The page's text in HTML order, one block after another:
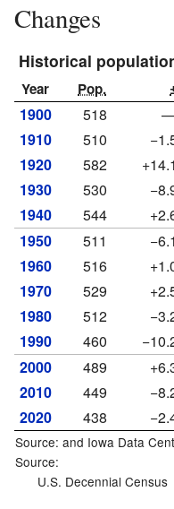
Changes
Historical
Year Pop.
1900 518
1910
510
1920
582
1930
530
1940
544
1950
511
1960
516
1970
529
1980
512
1990
460
2000
489
2010
449
2020
438
Source: and Iowa Data
Source:
U.S. Decennial Census